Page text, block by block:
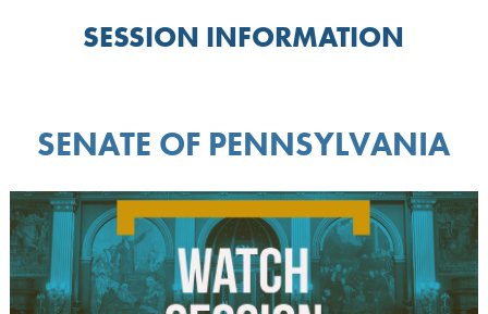
SESSION INFORMATION
SENATE OF PENNSYLVANIA